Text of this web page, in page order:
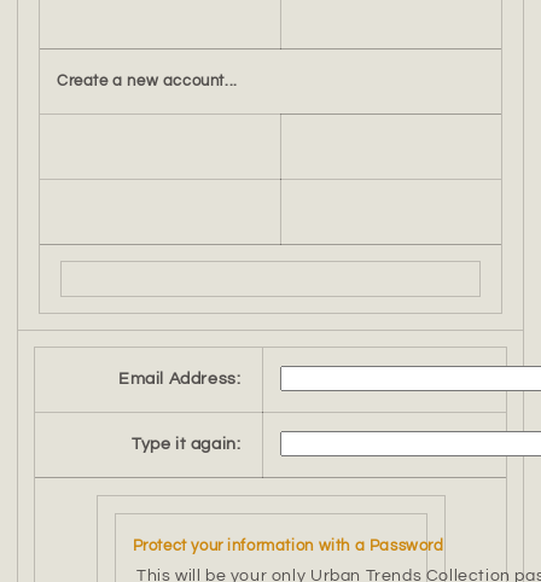
Create a new account...
Email Address:
Type it again:
Protect your information with a Password
This will be your only Urban Trends Collection